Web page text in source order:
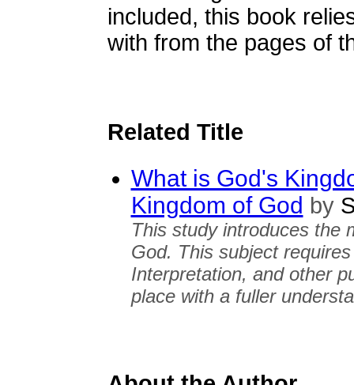
included, this book
with from the pages of
Related Title
What is God's
Kingdom of God by
This study introduces the
God. This subject
Interpretation, and other
place with a fuller